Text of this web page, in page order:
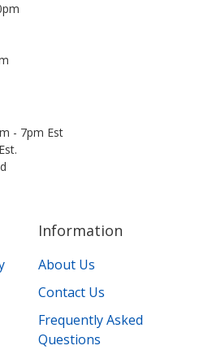
- 7pm Est
Information
About Us
Contact Us
Frequently Asked
Questions